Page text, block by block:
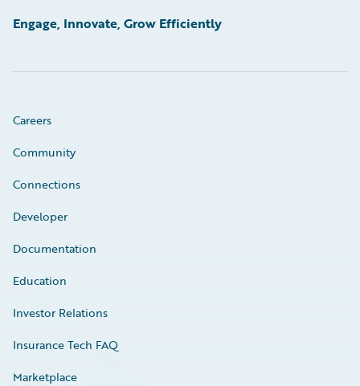
Engage, Innovate, Grow Efficiently
Careers
Community
Connections
Developer
Documentation
Education
Investor Relations
Insurance Tech FAQ
Marketplace